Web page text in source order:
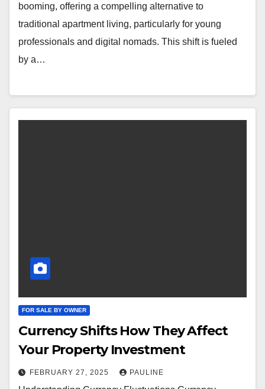
booming, offering a compelling alternative to
traditional apartment living, particularly for young
professionals and digital nomads. This shift is fueled
by a…
FOR SALE BY OWNER
Currency Shifts How They Affect
Your Property Investment
FEBRUARY 27, 2025 PAULINE